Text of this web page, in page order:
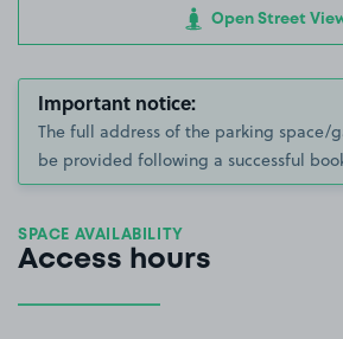
Open Street
Important notice:
The full address of the parking space/
be provided following a successful
SPACE AVAILABILITY
Access hours